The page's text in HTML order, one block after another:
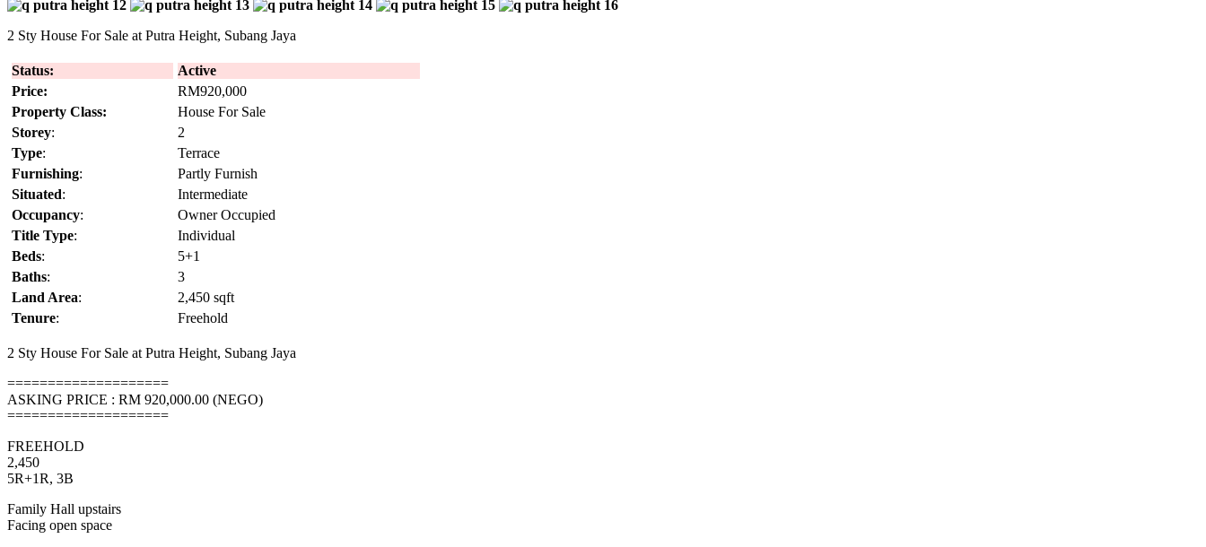
2 Sty House For Sale at Putra Height, Subang Jaya
Status:
Active
Price:
RM920,000
Property Class:
House For Sale
Storey:
2
Type:
Terrace
Furnishing:
Partly Furnish
Situated:
Intermediate
Occupancy:
Owner Occupied
Title Type:
Individual
Beds:
5+1
Baths:
3
Land Area:
2,450 sqft
Tenure: Freehold
2 Sty House For Sale at Putra Height, Subang Jaya
====================
ASKING PRICE : RM 920,000.00 (NEGO)
====================
FREEHOLD
2,450
5R+1R, 3B
Family Hall upstairs
Facing open space